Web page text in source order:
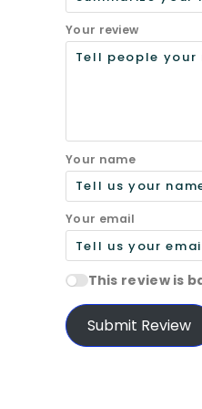
Your review
Your name
Your email
This review is
Submit Review